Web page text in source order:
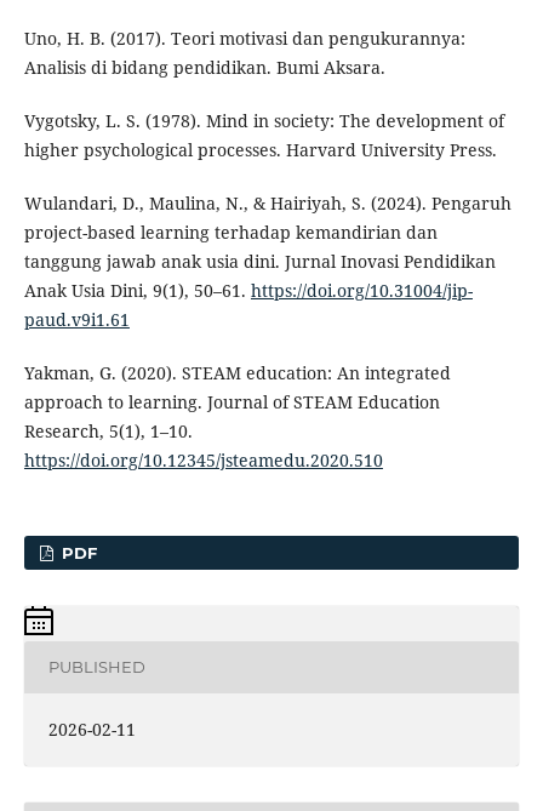
Uno, H. B. (2017). Teori motivasi dan pengukurannya:
Analisis di bidang pendidikan. Bumi Aksara.
Vygotsky, L. S. (1978). Mind in society: The development of
higher psychological processes. Harvard University Press.
Wulandari, D., Maulina, N., & Hairiyah, S. (2024). Pengaruh
project-based learning terhadap kemandirian dan
tanggung jawab anak usia dini. Jurnal Inovasi Pendidikan
Anak Usia Dini, 9(1), 50–61. https://doi.org/10.31004/jip-
paud.v9i1.61
Yakman, G. (2020). STEAM education: An integrated
approach to learning. Journal of STEAM Education
Research, 5(1), 1–10.
https://doi.org/10.12345/jsteamedu.2020.510
PDF
PUBLISHED
2026-02-11